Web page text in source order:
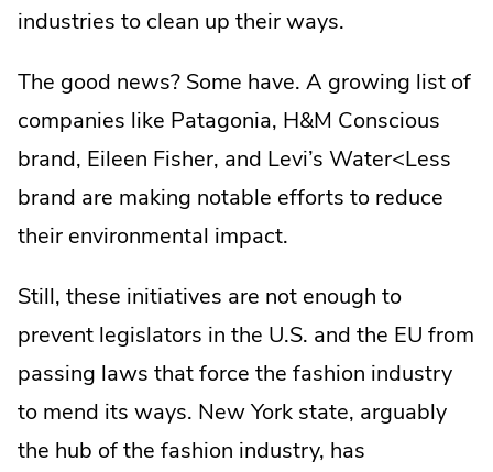
industries to clean up their ways.
The good news? Some have. A growing list of
companies like Patagonia, H&M Conscious
brand, Eileen Fisher, and Levi’s Water<Less
brand are making notable efforts to reduce
their environmental impact.
Still, these initiatives are not enough to
prevent legislators in the U.S. and the EU from
passing laws that force the fashion industry
to mend its ways. New York state, arguably
the hub of the fashion industry, has